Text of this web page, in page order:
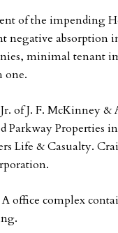
of the impending
negative absorption
minimal tenant
one.
of J. F. McKinney &
Parkway
Life & Casualty.
A office complex